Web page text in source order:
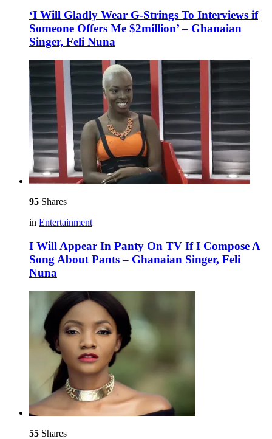
‘I Will Gladly Wear G-Strings To Interviews if
Someone Offers Me $2million’ – Ghanaian
Singer, Feli Nuna
95 Shares
in Entertainment
I Will Appear In Panty On TV If I Compose A
Song About Pants – Ghanaian Singer, Feli
Nuna
55 Shares